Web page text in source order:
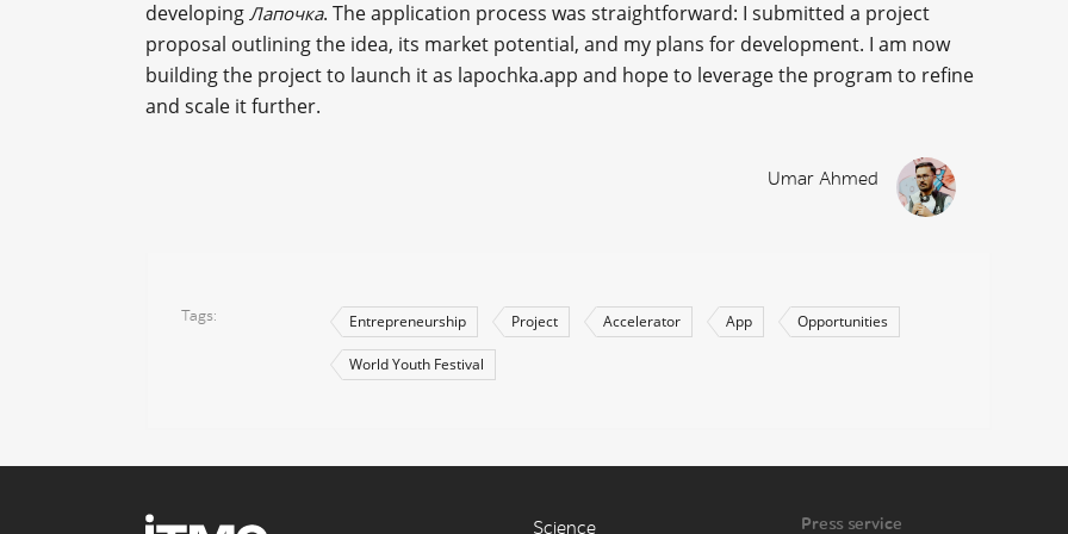
developing Лапочка. The application process was straightforward: I submitted a project
proposal outlining the idea, its market potential, and my plans for development. I am now
building the project to launch it as lapochka.app and hope to leverage the program to refine
and scale it further.
Umar Ahmed
Tags Entrepreneurship Project Accelerator App Opportunities
World Youth Festival
Science Press service